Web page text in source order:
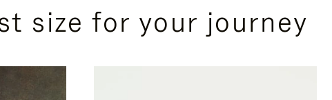
size for your journey